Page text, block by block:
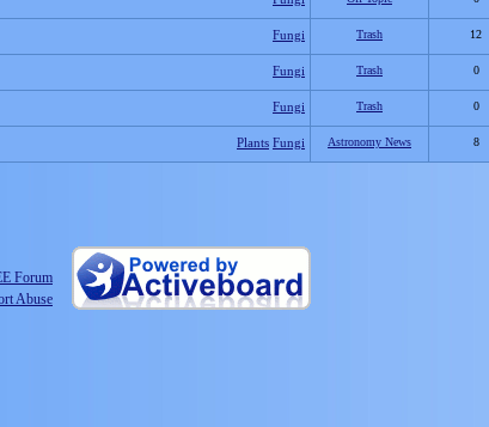
Fungi Trash 12
Fungi Trash 0
Fungi Trash 0
Plants Fungi Astronomy News 8
Forum
Abuse